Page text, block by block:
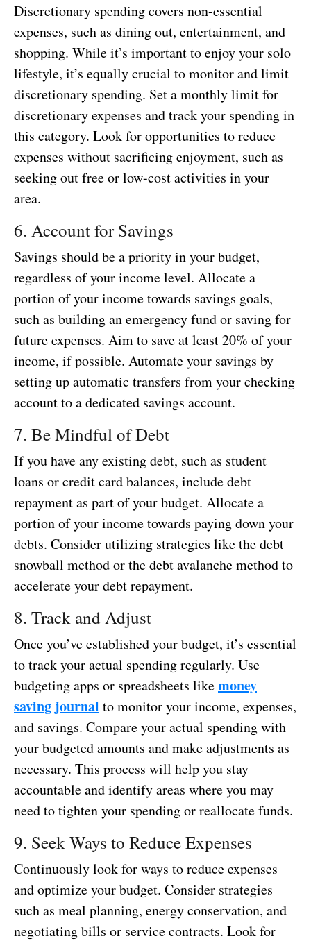
Discretionary spending covers non-essential
expenses, such as dining out, entertainment, and
shopping. While it’s important to enjoy your solo
lifestyle, it’s equally crucial to monitor and limit
discretionary spending. Set a monthly limit for
discretionary expenses and track your spending in
this category. Look for opportunities to reduce
expenses without sacrificing enjoyment, such as
seeking out free or low-cost activities in your
area.
6. Account for Savings
Savings should be a priority in your budget,
regardless of your income level. Allocate a
portion of your income towards savings goals,
such as building an emergency fund or saving for
future expenses. Aim to save at least 20% of your
income, if possible. Automate your savings by
setting up automatic transfers from your checking
account to a dedicated savings account.
7. Be Mindful of Debt
If you have any existing debt, such as student
loans or credit card balances, include debt
repayment as part of your budget. Allocate a
portion of your income towards paying down your
debts. Consider utilizing strategies like the debt
snowball method or the debt avalanche method to
accelerate your debt repayment.
8. Track and Adjust
Once you’ve established your budget, it’s essential
to track your actual spending regularly. Use
budgeting apps or spreadsheets likemoney
saving journal to monitor your income, expenses,
and savings. Compare your actual spending with
your budgeted amounts and make adjustments as
necessary. This process will help you stay
accountable and identify areas where you may
need to tighten your spending or reallocate funds.
9. Seek Ways to Reduce Expenses
Continuously look for ways to reduce expenses
and optimize your budget. Consider strategies
such as meal planning, energy conservation, and
negotiating bills or service contracts. Look for